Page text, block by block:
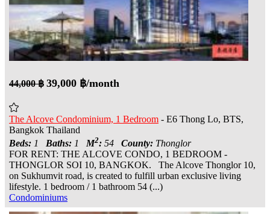
44,000 ฿ 39,000 ฿/month
The Alcove Condominium, 1 Bedroom - E6 Thong Lo, BTS,
Bangkok Thailand
Beds: 1 Baths: 1 M2: 54 County: Thonglor
FOR RENT: THE ALCOVE CONDO, 1 BEDROOM -
THONGLOR SOI 10, BANGKOK. The Alcove Thonglor 10,
on Sukhumvit road, is created to fulfill urban exclusive living
lifestyle. 1 bedroom / 1 bathroom 54 (...)
Condominiums